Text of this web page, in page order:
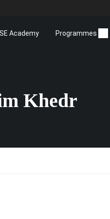
Academy Programmes
Khedr